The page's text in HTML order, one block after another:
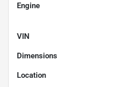
Engine
VIN
Dimensions
Location